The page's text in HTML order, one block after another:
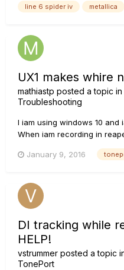
line 6 spider iv metallica
UX1 makes whire
mathiastp posted a topic in
Troubleshooting
I iam using windows 10 and
When iam recording in
playing at all. Even on
pluggin in elect...
January 9, 2016
DI tracking while
HELP!
vstrummer posted a topic
TonePort